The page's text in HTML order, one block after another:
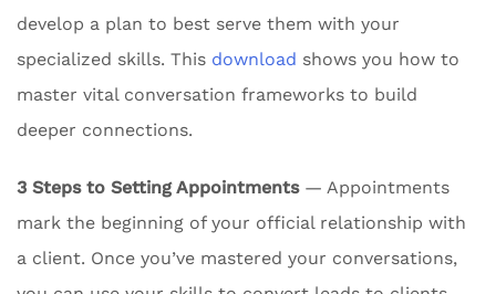
develop a plan to best serve them with your
specialized skills. This download shows you how to
master vital conversation frameworks to build
deeper connections.
3 Steps to Setting Appointments— Appointments
mark the beginning of your official relationship with
a client. Once you’ve mastered your conversations,